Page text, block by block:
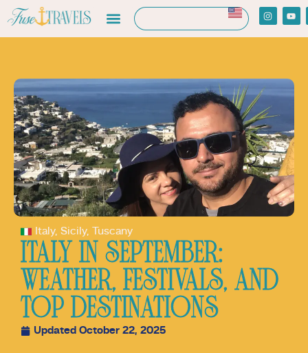
Italy, Sicily, Tuscany
ITALY IN SEPTEMBER:
WEATHER, FESTIVALS, AND
TOP DESTINATIONS
Updated October 22, 2025